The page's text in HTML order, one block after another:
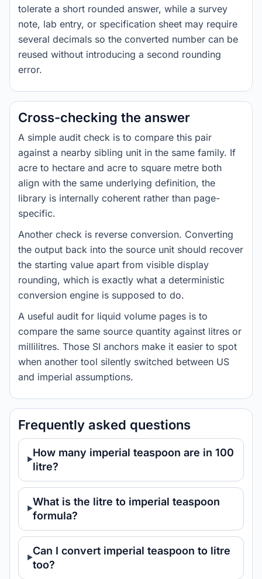
tolerate a short rounded answer, while a survey
note, lab entry, or specification sheet may require
several decimals so the converted number can be
reused without introducing a second rounding
error.
Cross-checking the answer
A simple audit check is to compare this pair
against a nearby sibling unit in the same family. If
acre to hectare and acre to square metre both
align with the same underlying definition, the
library is internally coherent rather than page-
specific.
Another check is reverse conversion. Converting
the output back into the source unit should recover
the starting value apart from visible display
rounding, which is exactly what a deterministic
conversion engine is supposed to do.
A useful audit for liquid volume pages is to
compare the same source quantity against litres or
millilitres. Those SI anchors make it easier to spot
when another tool silently switched between US
and imperial assumptions.
Frequently asked questions
How many imperial teaspoon are in 100
litre?
What is the litre to imperial teaspoon
formula?
Can I convert imperial teaspoon to litre
too?